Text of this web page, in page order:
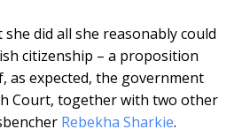
did all she reasonably could
citizenship – a proposition
as expected, the government
Court, together with two other
Rebekha Sharkie.